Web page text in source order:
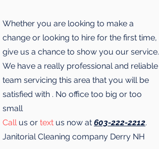
Whether you are looking to make a
change or looking to hire for the first time,
give us a chance to show you our service.
We have a really professional and reliable
team servicing this area that you will be
satisfied with . No office too big or too
small
Callus or text us now at 603-222-2212.
Janitorial Cleaning company Derry NH